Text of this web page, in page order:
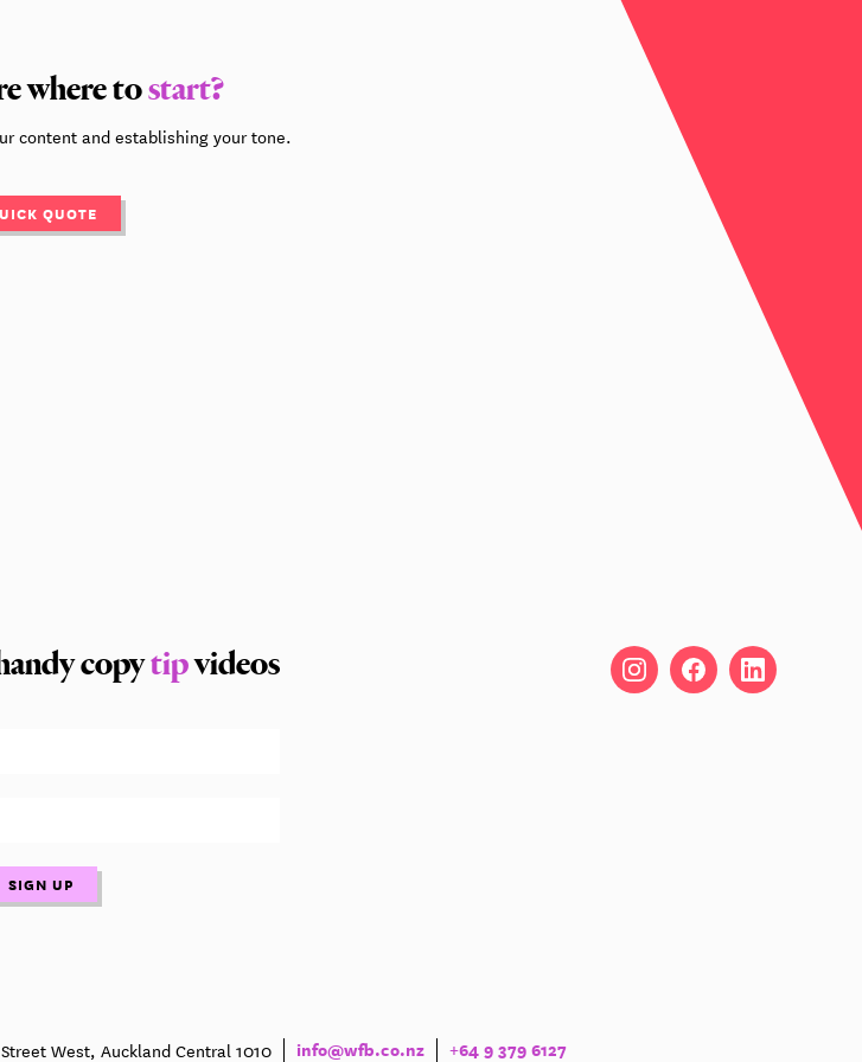
where tostart?
content and establishing your tone.
QUOTE
copytipvideos
West, Auckland Central 1010 info@wfb.co.nz +64 9 379 6127